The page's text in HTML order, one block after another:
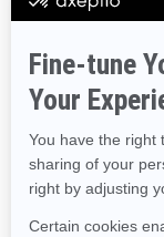
Sign up for our